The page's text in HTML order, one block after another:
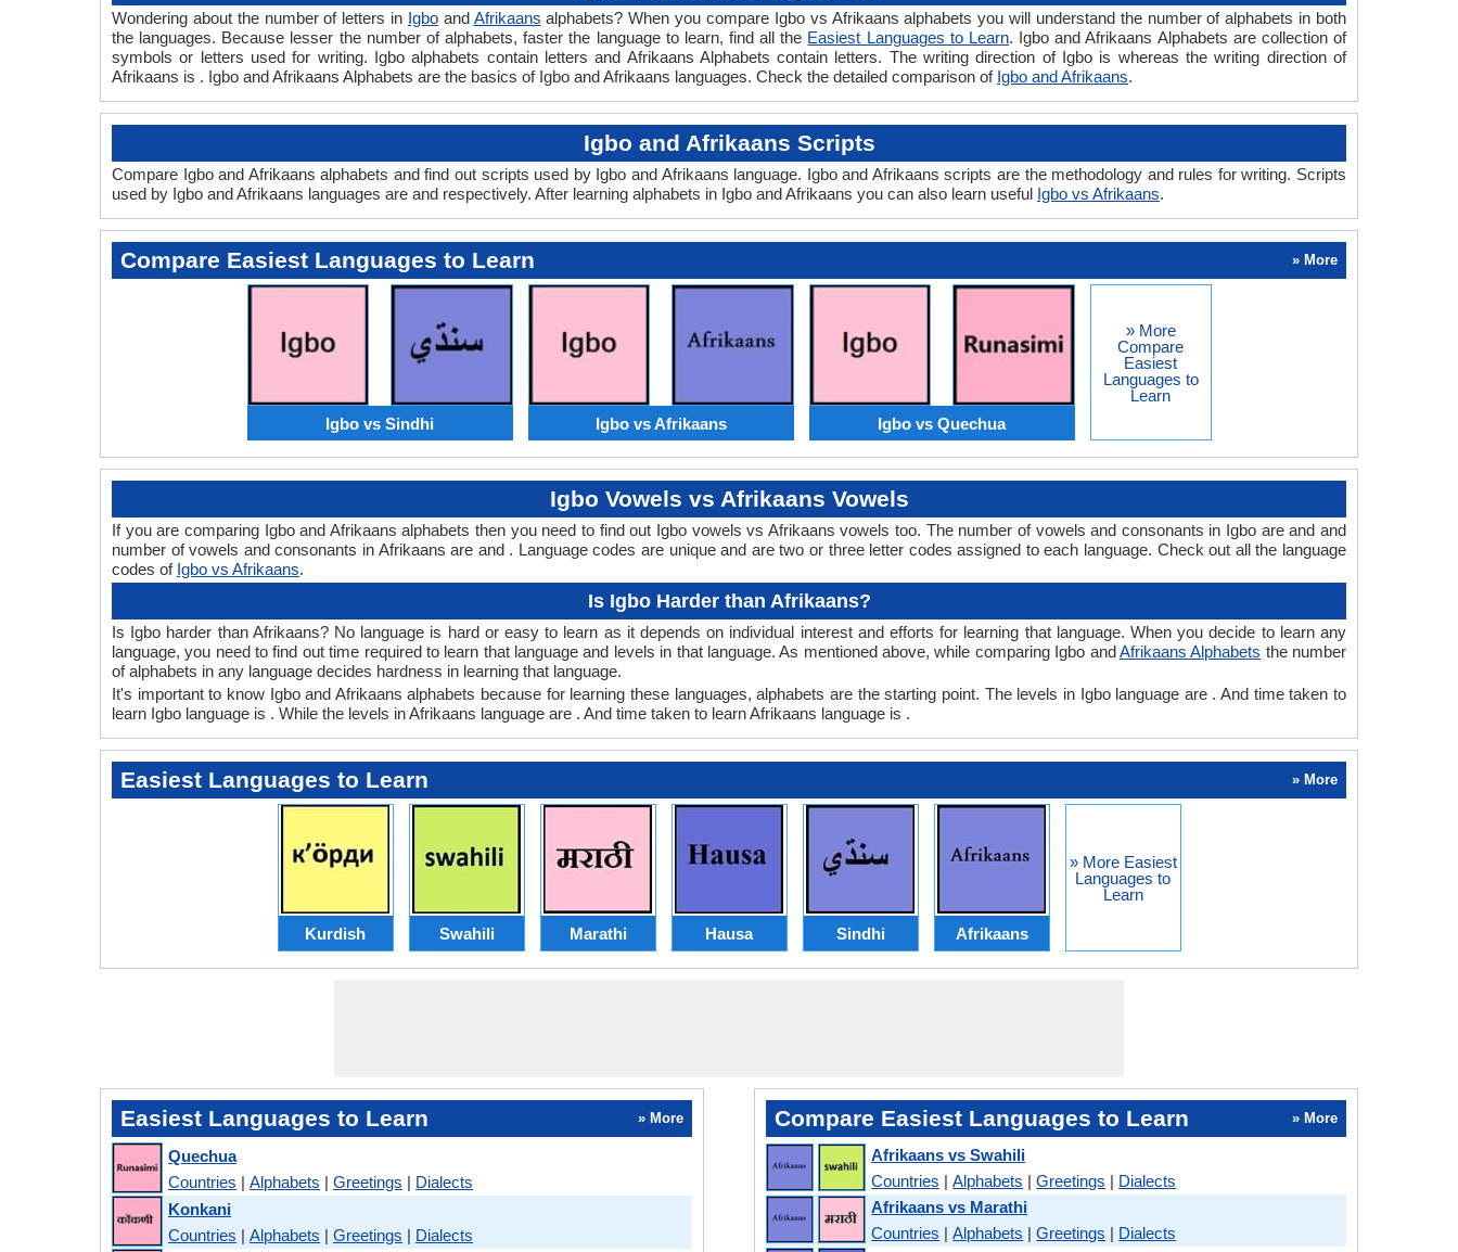
Wondering about the number of letters in Igboand Afrikaans alphabets? When you compare Igbo vs Afrikaans alphabets you will understand the number of alphabets in both
the languages. Because lesser the number of alphabets, faster the language to learn, find all the Easiest Languages to Learn. Igbo and Afrikaans Alphabets are collection of
symbols or letters used for writing. Igbo alphabets contain letters and Afrikaans Alphabets contain letters. The writing direction of Igbo is whereas the writing direction of
Afrikaans is . Igbo and Afrikaans Alphabets are the basics of Igbo and Afrikaans languages. Check the detailed comparison of Igbo and Afrikaans.
Igbo and Afrikaans Scripts
Compare Igbo and Afrikaans alphabets and find out scripts used by Igbo and Afrikaans language. Igbo and Afrikaans scripts are the methodology and rules for writing. Scripts
used by Igbo and Afrikaans languages are and respectively. After learning alphabets in Igbo and Afrikaans you can also learn useful Igbo vs Afrikaans.
Compare Easiest Languages to Learn » More
Igbo vs Sindhi Igbo vs Afrikaans Igbo vs Quechua
» More
Compare
Easiest
Languages to
Learn
Igbo Vowels vs Afrikaans Vowels
If you are comparing Igbo and Afrikaans alphabets then you need to find out Igbo vowels vs Afrikaans vowels too. The number of vowels and consonants in Igbo are and and
number of vowels and consonants in Afrikaans are and . Language codes are unique and are two or three letter codes assigned to each language. Check out all the language
codes of Igbo vs Afrikaans.
Is Igbo Harder than Afrikaans?
Is Igbo harder than Afrikaans? No language is hard or easy to learn as it depends on individual interest and efforts for learning that language. When you decide to learn any
language, you need to find out time required to learn that language and levels in that language. As mentioned above, while comparing Igbo andAfrikaans Alphabets the number
of alphabets in any language decides hardness in learning that language.
It's important to know Igbo and Afrikaans alphabets because for learning these languages, alphabets are the starting point. The levels in Igbo language are . And time taken to
learn Igbo language is . While the levels in Afrikaans language are . And time taken to learn Afrikaans language is .
Easiest Languages to Learn » More
Kurdish Swahili Marathi Hausa Sindhi Afrikaans
» More Easiest
Languages to
Learn
Easiest Languages to Learn » More
Quechua
Countries | Alphabets | Greetings | Dialects
Konkani
Countries | Alphabets | Greetings | Dialects
Compare Easiest Languages to Learn » More
Afrikaans vs Swahili
Countries |Alphabets |Greetings | Dialects
Afrikaans vs Marathi
Countries |Alphabets |Greetings | Dialects